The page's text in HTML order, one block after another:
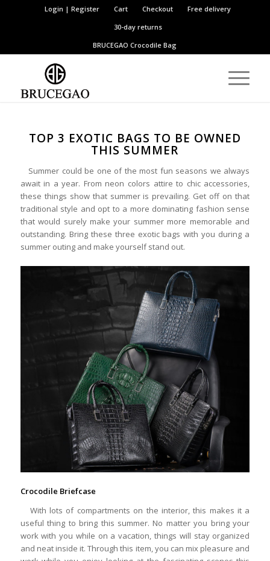
Login | Register Cart Checkout
Free delivery
30-day returns
BRUCEGAOCrocodile Bag
TOP 3 EXOTIC BAGS TO BE OWNED
THIS SUMMER
Summer could be one of the most fun seasons we always
await in a year. From neon colors attire to chic accessories,
these things show that summer is prevailing. Get off on that
traditional style and opt to a more dominating fashion sense
that would surely make your summer more memorable and
outstanding. Bring these three exotic bags with you during a
summer outing and make yourself stand out.
Crocodile Briefcase
With lots of compartments on the interior, this makes it a
useful thing to bring this summer. No matter you bring your
work with you while on a vacation, things will stay organized
and neat inside it. Through this item, you can mix pleasure and